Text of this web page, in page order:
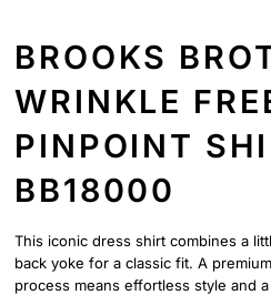
BROOKS
WRINKLE
PINPOINT
BB18000
This iconic dress shirt combines a
back yoke for a classic fit. A
process means effortless style and